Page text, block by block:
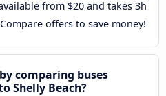
from $20 and takes 3h
offers to save money!
comparing buses
Shelly Beach?